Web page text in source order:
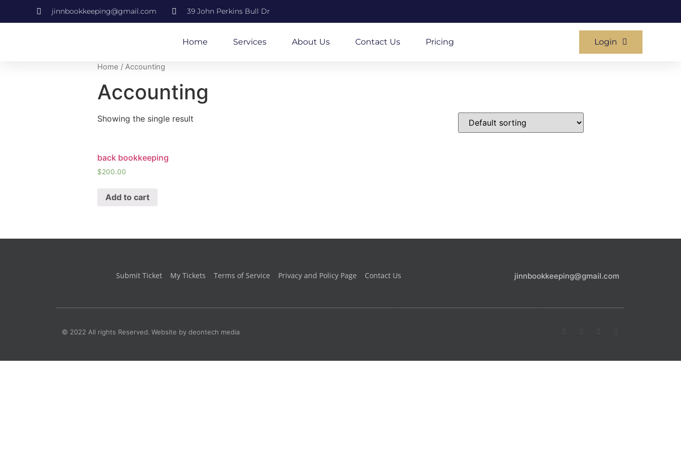
jinnbookkeeping@gmail.com 39 John Perkins Bull Dr
Home Services About Us Contact Us Pricing Login
Home / Accounting
Accounting
Showing the single result
back bookkeeping
$200.00
Add to cart
Submit Ticket My Tickets Terms of Service Privacy and Policy Page Contact Us jinnbookkeeping@gmail.com
© 2022 All rights Reserved. Website by deontech media